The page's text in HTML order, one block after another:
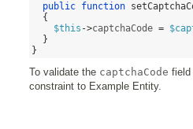
public function
{
$this ->captchaCode =
}
}
To validate the captchaCode field
constraint to Example Entity.